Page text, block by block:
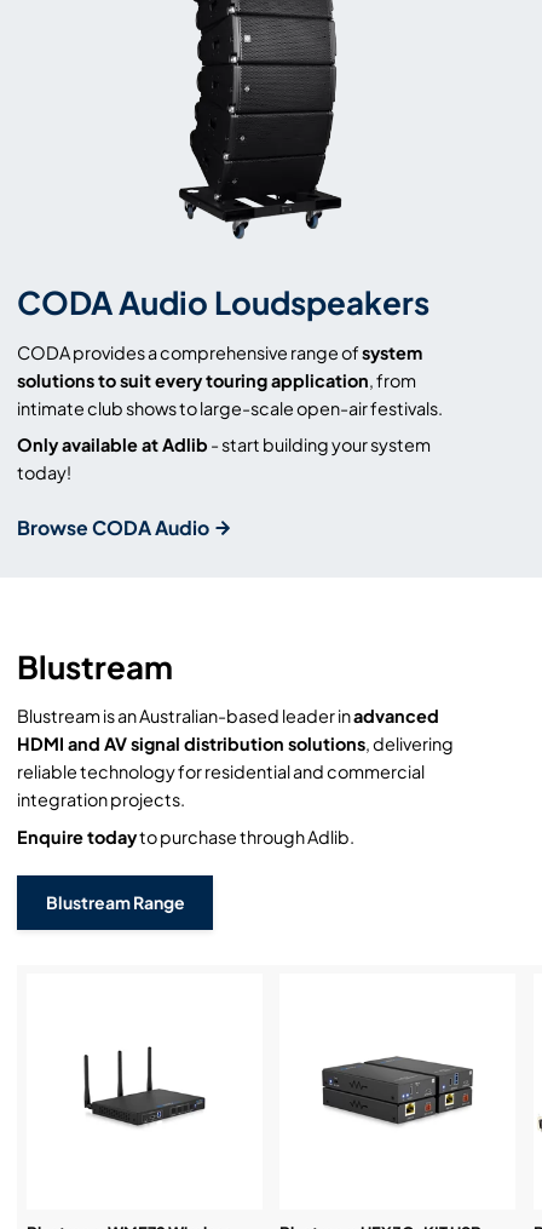
CODA Audio Loudspeakers
CODA provides a comprehensive range ofsystem
solutions to suit every touring application, from
intimate club shows to large-scale open-air festivals.
Only available at Adlib - start building your system
today!
Browse CODA Audio
Blustream
Blustream is an Australian-based leader inadvanced
HDMI and AV signal distribution solutions, delivering
reliable technology for residential and commercial
integration projects.
Enquire todayto purchase through Adlib.
Blustream Range